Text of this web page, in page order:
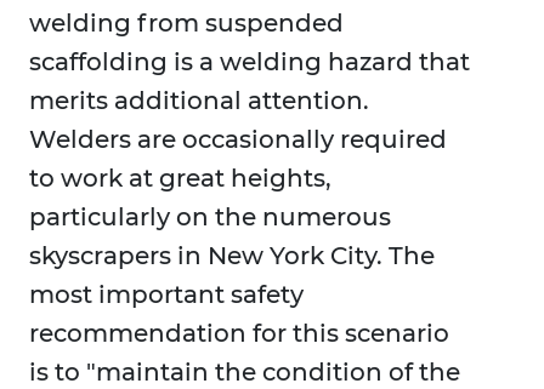
welding from suspended
scaffolding is a welding hazard that
merits additional attention.
Welders are occasionally required
to work at great heights,
particularly on the numerous
skyscrapers in New York City. The
most important safety
recommendation for this scenario
is to "maintain the condition of the